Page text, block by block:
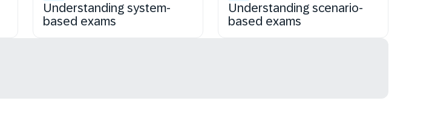
Understanding system-
based exams
Understanding scenario-
based exams